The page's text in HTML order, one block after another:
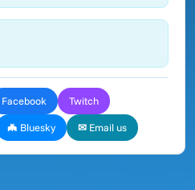
Facebook Twitch
🦇 Bluesky ✉ Email us